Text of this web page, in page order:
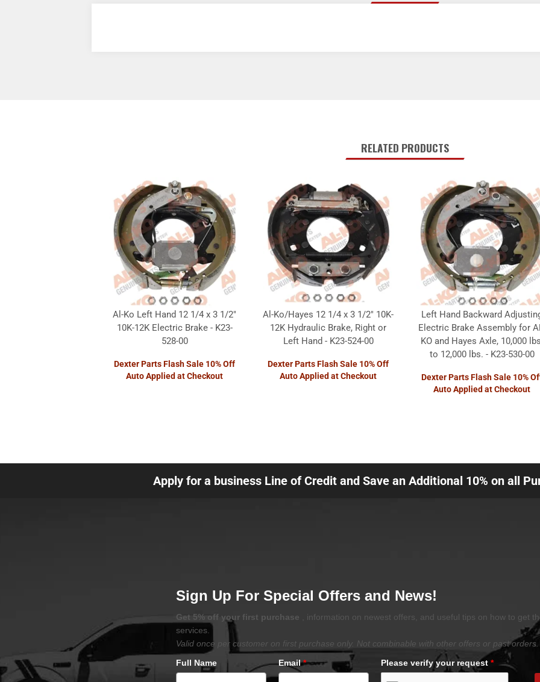
RELATED PRODUCTS
Al-Ko Left Hand 12 1/4 x 3 1/2"
10K-12K Electric Brake - K23-
528-00
Dexter Parts Flash Sale 10% Off
Auto Applied at Checkout
Al-Ko/Hayes 12 1/4 x 3 1/2" 10K-
12K Hydraulic Brake, Right or
Left Hand - K23-524-00
Dexter Parts Flash Sale 10% Off
Auto Applied at Checkout
Left Hand Backward
Electric Brake Assembly for
KO and Hayes Axle, 10,000
to 12,000 lbs. - K23-530-00
Dexter Parts Flash Sale 10%
Auto Applied at Checkout
Apply for a business Line of Credit and Save an Additional 10% on all
Sign Up For Special Offers and News!
Get 5% off your first purchase
, information on newest offers, and useful tips on how to get
services.
Valid once per customer on first purchase only. Not combinable with other offers or past orders.
Full Name
Email* Please verify your request *